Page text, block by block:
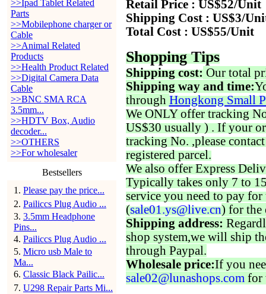
>>Ipad Tablet Related
Parts
>>Mobilephone charger or
Cable
>>Animal Related
Products
>>Health Product Related
>>Digital Camera Data
Cable
>>BNC SMA RCA
3.5mm...
>>HDTV Box, Audio
decoder...
>>OTHERS
>>For wholesaler
Bestsellers
1 . Please pay the price...
2. Pailiccs Plug Audio ...
3. 3.5mm Headphone
Pins...
4. Pailiccs Plug Audio ...
5. Micro usb Male to
Ma...
6. Classic Black Pailic...
7. U298 Repair Parts Mi...
Retail Price : US$52/Unit
Shipping Cost : US$3/
Total Cost : US$55/Unit
Shopping Tips
Shipping cost: Our total
Shipping way and time:
through Hongkong Small
We ONLY offer tracking
US$30 usually ) . If your
tracking No. ,please
registered parcel.
We also offer Express
Typically takes only 7 to
service you need to pay for
(sale01.ys@live.cn) for the
Shipping address:
shop system,we will ship
through Paypal.
Wholesale price:If you
sale02@lunashops.com for